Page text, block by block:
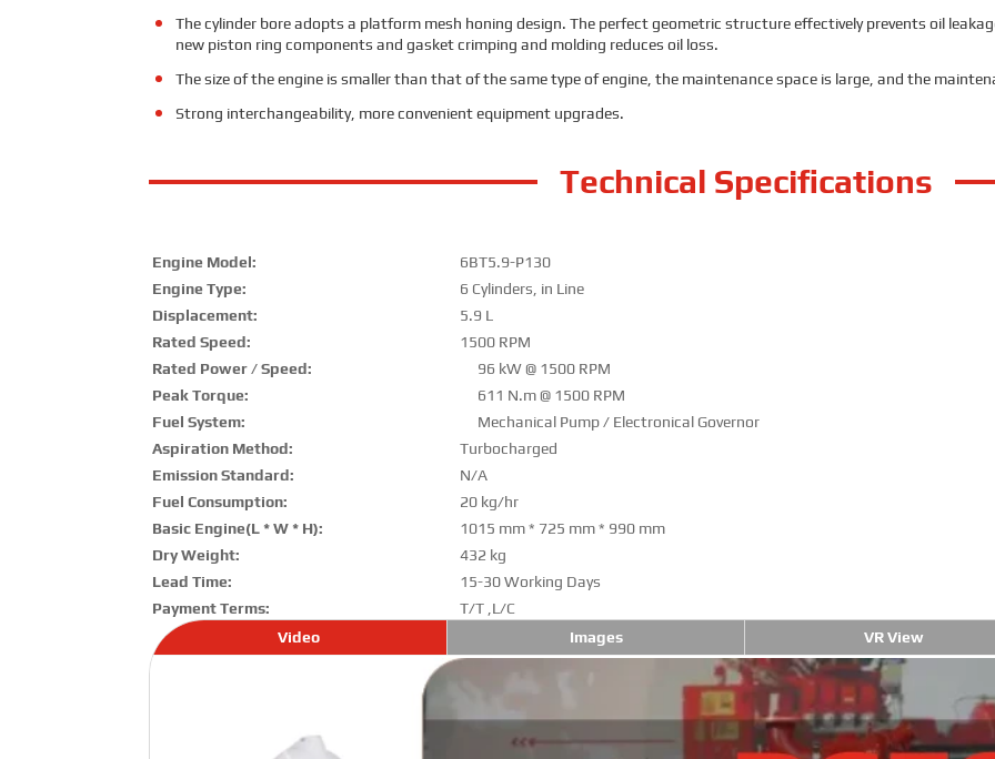
The cylinder bore adopts a platform mesh honing design. The perfect geometric structure effectively prevents oil
new piston ring components and gasket crimping and molding reduces oil loss.
The size of the engine is smaller than that of the same type of engine, the maintenance space is large, and the
Strong interchangeability, more convenient equipment upgrades.
Technical Specifications
Engine Model:
6BT5.9-P130
Engine Type:
6 Cylinders, in Line
Displacement:
5.9 L
Rated Speed:
1500 RPM
Rated Power / Speed:
96 kW @ 1500 RPM
Peak Torque:
611 N.m @ 1500 RPM
Fuel System:
Mechanical Pump / Electronical Governor
Aspiration Method:
Turbocharged
Emission Standard:
N/A
Fuel Consumption:
20 kg/hr
Basic Engine(L * W * H):
1015 mm * 725 mm * 990 mm
Dry Weight:
432 kg
Lead Time:
15-30 Working Days
Payment Terms:
T/T ,L/C
Video
Images VR View